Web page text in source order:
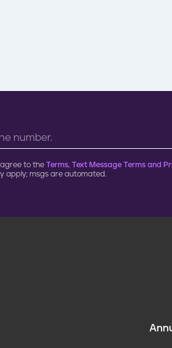
agree to the Terms, Text Message Terms and
apply; msgs are automated.